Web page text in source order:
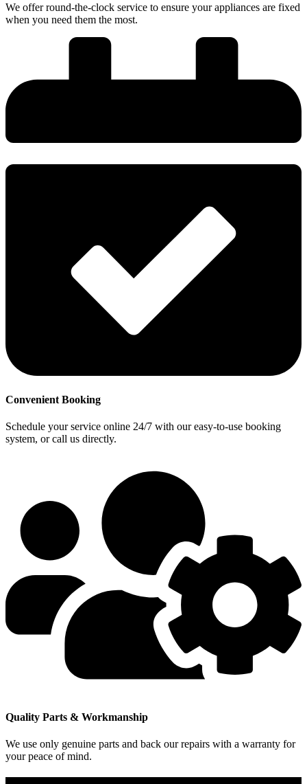
We offer round-the-clock service to ensure your appliances are fixed
when you need them the most.
Convenient Booking
Schedule your service online 24/7 with our easy-to-use booking
system, or call us directly.
Quality Parts & Workmanship
We use only genuine parts and back our repairs with a warranty for
your peace of mind.